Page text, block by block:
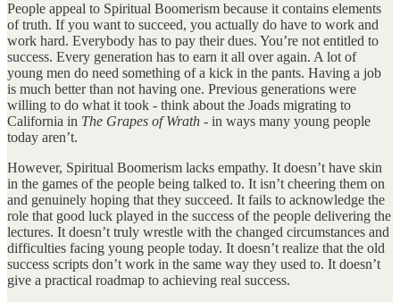
People appeal to Spiritual Boomerism because it contains elements
of truth. If you want to succeed, you actually do have to work and
work hard. Everybody has to pay their dues. You’re not entitled to
success. Every generation has to earn it all over again. A lot of
young men do need something of a kick in the pants. Having a job
is much better than not having one. Previous generations were
willing to do what it took - think about the Joads migrating to
California in The Grapes of Wrath - in ways many young people
today aren’t.
However, Spiritual Boomerism lacks empathy. It doesn’t have skin
in the games of the people being talked to. It isn’t cheering them on
and genuinely hoping that they succeed. It fails to acknowledge the
role that good luck played in the success of the people delivering the
lectures. It doesn’t truly wrestle with the changed circumstances and
difficulties facing young people today. It doesn’t realize that the old
success scripts don’t work in the same way they used to. It doesn’t
give a practical roadmap to achieving real success.